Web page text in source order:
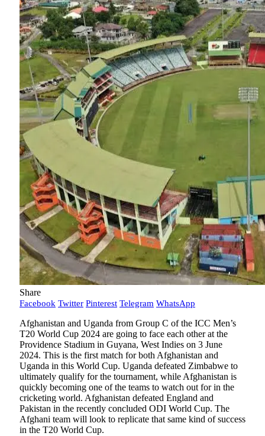
Share
Facebook Twitter Pinterest Telegram WhatsApp
Afghanistan and Uganda from Group C of the ICC Men’s
T20 World Cup 2024 are going to face each other at the
Providence Stadium in Guyana, West Indies on 3 June
2024. This is the first match for both Afghanistan and
Uganda in this World Cup. Uganda defeated Zimbabwe to
ultimately qualify for the tournament, while Afghanistan is
quickly becoming one of the teams to watch out for in the
cricketing world. Afghanistan defeated England and
Pakistan in the recently concluded ODI World Cup. The
Afghani team will look to replicate that same kind of success
in the T20 World Cup.